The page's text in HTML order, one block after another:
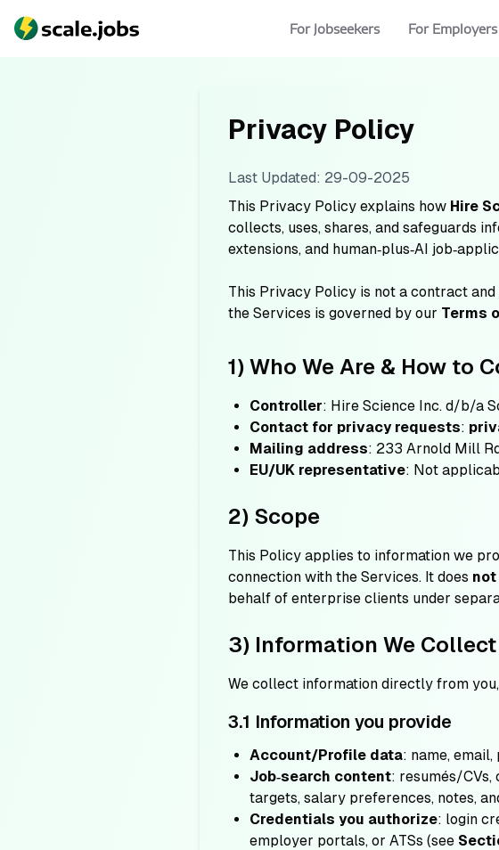
For Jobseekers For Employers
Privacy Policy
Last Updated: 29-09-2025
This Privacy Policy explains how Hire
collects, uses, shares, and safeguards
extensions, and human‑plus‑AI
This Privacy Policy is not a contract
the Services is governed by our Terms
1) Who We Are & How to
Controller: Hire Science Inc. d/b/a
Contact for privacy requests:
Mailing address: 233 Arnold Mill
EU/UK representative: Not
2) Scope
This Policy applies to information we
connection with the Services. It does not
behalf of enterprise clients under
3) Information We Collect
We collect information directly from
3.1 Information you provide
Account/Profile data: name,
Job‑search content: resumés/
targets, salary preferences, notes,
Credentials you authorize: login
employer portals, or ATSs (see